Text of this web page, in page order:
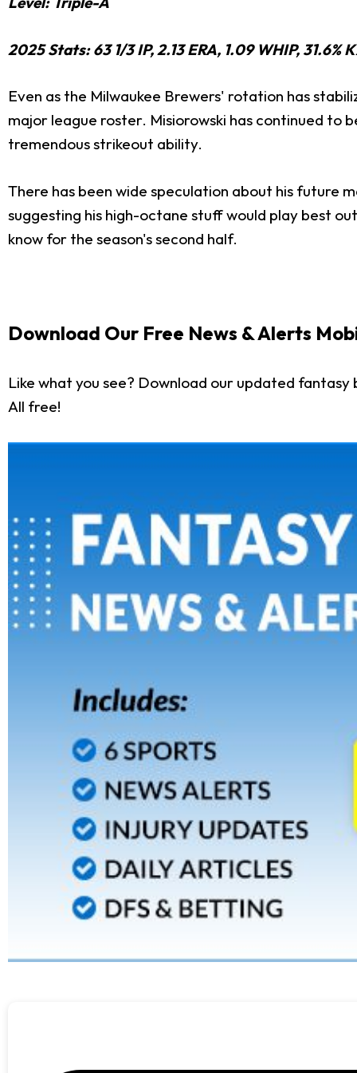
2025 Stats: 63 1/3 IP, 2.13 ERA, 1.09 WHIP, 31.6%
Even as the Milwaukee Brewers' rotation has
major league roster. Misiorowski has continued to
tremendous strikeout ability.
There has been wide speculation about his future
suggesting his high-octane stuff would play best
know for the season's second half.
Download Our Free News & Alerts
Like what you see? Download our updated
All free!